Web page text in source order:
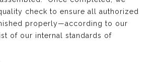
check to ensure all authorized
properly—according to our
of our internal standards of